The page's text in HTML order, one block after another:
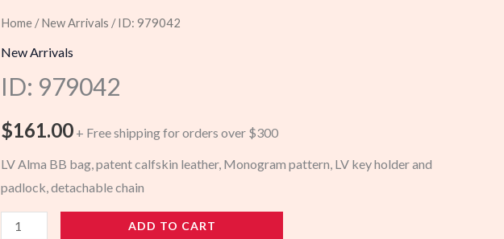
Home /New Arrivals / ID: 979042
New Arrivals
ID: 979042
$161.00 + Free shipping for orders over $300
LV Alma BB bag, patent calfskin leather, Monogram pattern, LV key holder and
padlock, detachable chain
979042
ADD TO CART